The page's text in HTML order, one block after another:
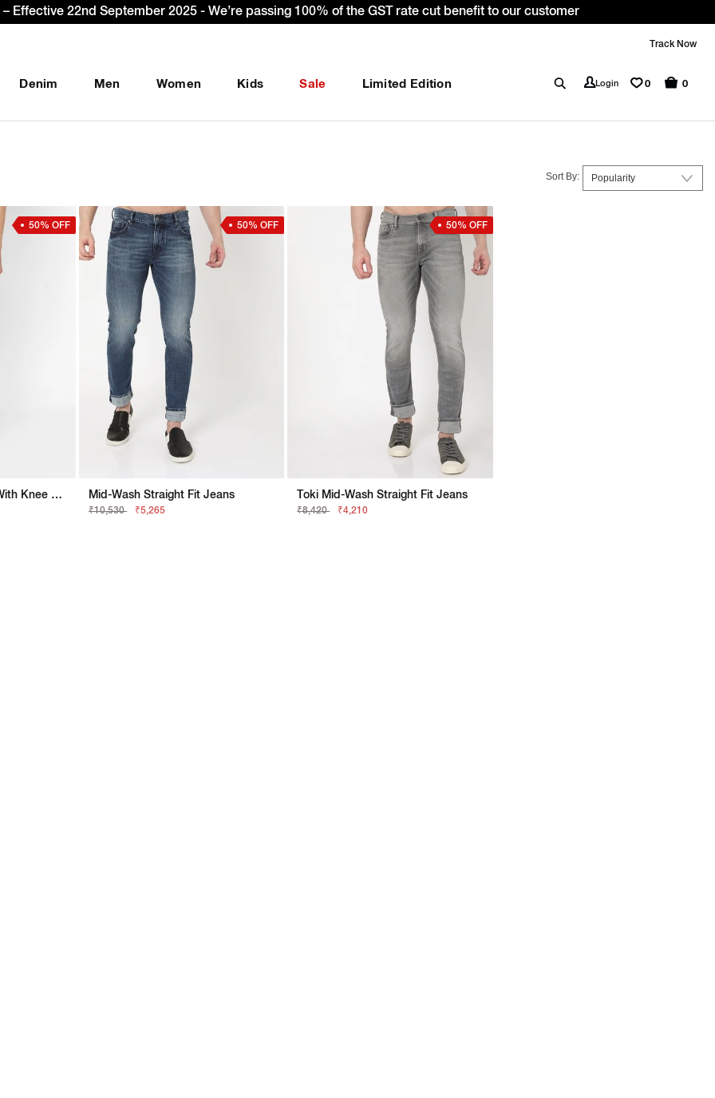
& get Extra 10% OFF* on your first order with code: WELCOME10. *T&C apply.
Track Now
Denim Men Women Kids Sale Limited Edition Login 0 0
Sort By:
50% OFF
Toki Mid-Wash Jeans With Knee Slits
50% OFF
Mid-Wash Straight Fit Jeans
₹10,530 ₹5,265
50% OFF
Toki Mid-Wash Straight Fit Jeans
₹8,420 ₹4,210